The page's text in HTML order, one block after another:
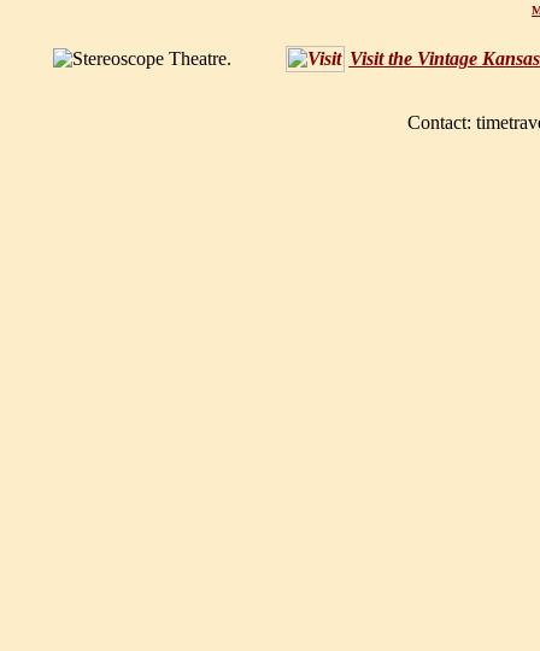
Visit the Vintage
Contact: